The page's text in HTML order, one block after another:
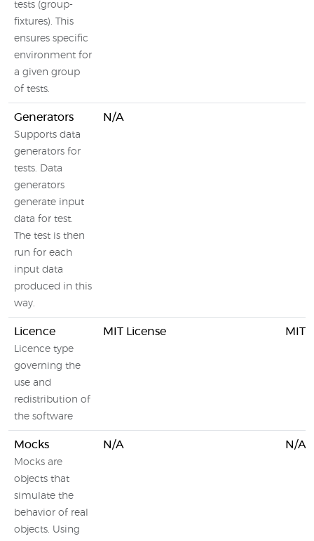
tests (group-
fixtures). This
ensures specific
environment for
a given group
of tests.
Generators
Supports data
generators for
tests. Data
generators
generate input
data for test.
The test is then
run for each
input data
produced in this
way.
N/A
Licence
Licence type
governing the
use and
redistribution of
the software
MIT License MIT
Mocks
Mocks are
objects that
simulate the
behavior of real
objects. Using
N/A N/A